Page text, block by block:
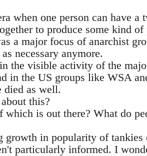
when one person can have a
to produce some kind
a major focus of anarchist
necessary anymore.
the visible activity of the
in the US groups like WSA
died as well.
this?
is out there? What do
growth in popularity of tankies
particularly informed. I